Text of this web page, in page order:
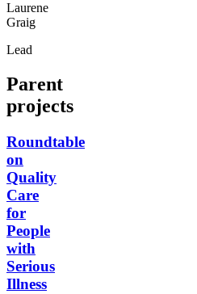
Laurene
Graig
Lead
Parent
projects
Roundtable
on
Quality
Care
for
People
with
Serious
Illness